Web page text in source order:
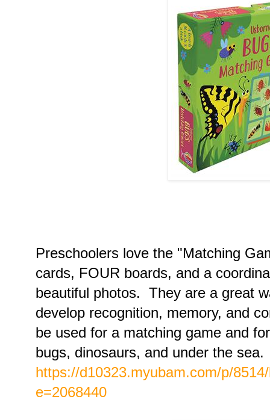
Preschoolers love the "Matching
cards, FOUR boards, and a
beautiful photos. They are a great
develop recognition, memory, and
be used for a matching game and
bugs, dinosaurs, and under the sea.
https://d10323.myubam.com/p/
e=2068440